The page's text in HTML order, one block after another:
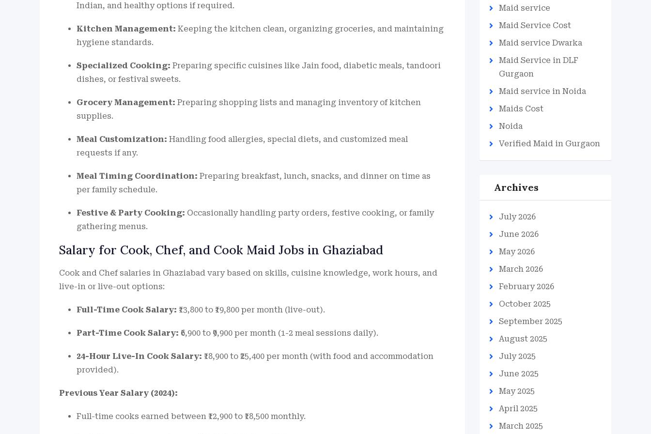
Indian, and healthy options if required.
Kitchen Management: Keeping the kitchen clean, organizing groceries, and maintaining
hygiene standards.
Specialized Cooking: Preparing specific cuisines like Jain food, diabetic meals, tandoori
dishes, or festival sweets.
Grocery Management: Preparing shopping lists and managing inventory of kitchen
supplies.
Meal Customization: Handling food allergies, special diets, and customized meal
requests if any.
Meal Timing Coordination: Preparing breakfast, lunch, snacks, and dinner on time as
per family schedule.
Festive & Party Cooking: Occasionally handling party orders, festive cooking, or family
gathering menus.
Salary for Cook, Chef, and Cook Maid Jobs in Ghaziabad
Cook and Chef salaries in Ghaziabad vary based on skills, cuisine knowledge, work hours, and
live-in or live-out options:
Full-Time Cook Salary: ₹13,800 to ₹19,800 per month (live-out).
Part-Time Cook Salary: ₹6,900 to ₹9,900 per month (1-2 meal sessions daily).
24-Hour Live-In Cook Salary: ₹18,900 to ₹25,400 per month (with food and accommodation
provided).
Previous Year Salary (2024):
Full-time cooks earned between ₹12,900 to ₹18,500 monthly.
Maid service
Maid Service Cost
Maid service Dwarka
Maid Service in DLF
Gurgaon
Maid service in Noida
Maids Cost
Noida
Verified Maid in Gurgaon
Archives
July 2026
June 2026
May 2026
March 2026
February 2026
October 2025
September 2025
August 2025
July 2025
June 2025
May 2025
April 2025
March 2025